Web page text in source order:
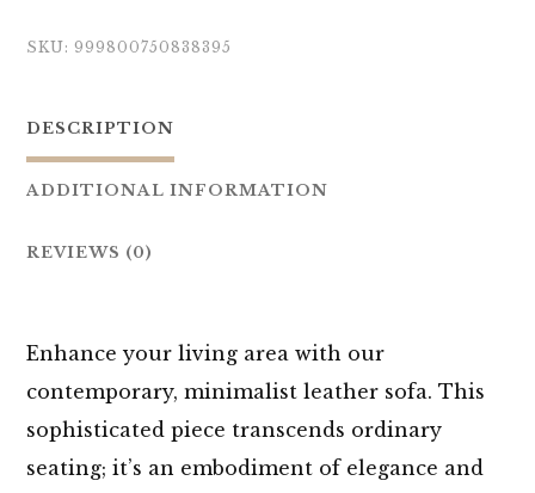
SKU: 999800750838395
DESCRIPTION
ADDITIONAL INFORMATION
REVIEWS (0)
Enhance your living area with our
contemporary, minimalist leather sofa. This
sophisticated piece transcends ordinary
seating; it’s an embodiment of elegance and